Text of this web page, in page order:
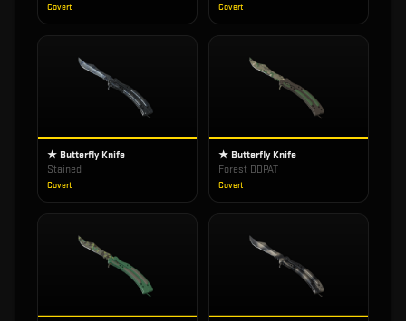
Covert Covert
★ Butterfly Knife
Stained
Covert
★ Butterfly Knife
Forest DDPAT
Covert